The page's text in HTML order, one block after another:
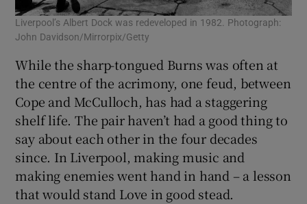
Liverpool’s Albert Dock was redeveloped in 1982. Photograph:
John Davidson/Mirrorpix/Getty
While the sharp-tongued Burns was often at
the centre of the acrimony, one feud, between
Cope and McCulloch, has had a staggering
shelf life. The pair haven’t had a good thing to
say about each other in the four decades
since. In Liverpool, making music and
making enemies went hand in hand – a lesson
that would stand Love in good stead.